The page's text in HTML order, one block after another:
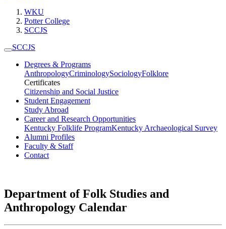
WKU
Potter College
SCCJS
SCCJS
Degrees & Programs
AnthropologyCriminologySociologyFolklore
Certificates
Citizenship and Social Justice
Student Engagement
Study Abroad
Career and Research Opportunities
Kentucky Folklife ProgramKentucky Archaeological Survey
Alumni Profiles
Faculty & Staff
Contact
Department of Folk Studies and
Anthropology Calendar